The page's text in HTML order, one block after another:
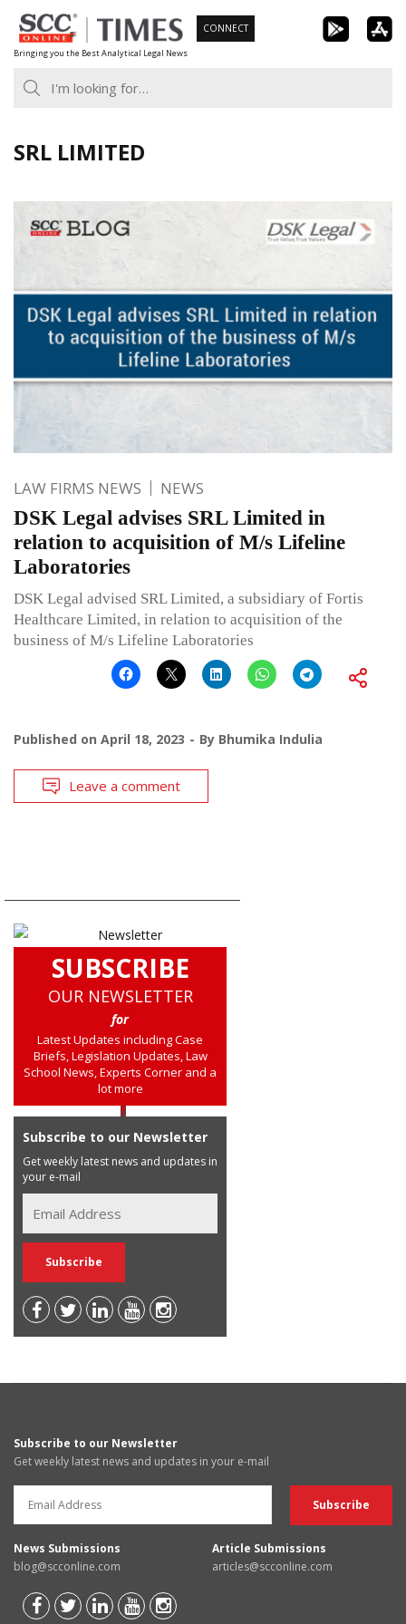
Skip
to
content
Bringing you the Best Analytical Legal News
CONNECT
SRL LIMITED
LAW FIRMS NEWS NEWS
DSK Legal advises SRL Limited in
relation to acquisition of M/s Lifeline
Laboratories
DSK Legal advised SRL Limited, a subsidiary of Fortis
Healthcare Limited, in relation to acquisition of the
business of M/s Lifeline Laboratories
Published on April 18, 2023 By Bhumika Indulia
Leave a comment
SUBSCRIBE
OUR NEWSLETTER
for
Latest Updates including Case
Briefs, Legislation Updates, Law
School News, Experts Corner and a
lot more
Subscribe to our Newsletter
Get weekly latest news and updates in
your e-mail
Subscribe to our Newsletter
Get weekly latest news and updates in your e-mail
News Submissions
blog@scconline.com
Article Submissions
articles@scconline.com